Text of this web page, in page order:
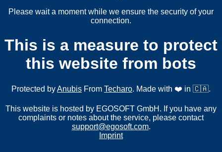
Please wait a moment while we ensure the security of your
connection.
This is a measure to protect
this website from bots
Protected byAnubis From Techaro. Made with ❤️ in 🇨🇦.
This website is hosted by EGOSOFT GmbH. If you have any
complaints or notes about the service, please contact
support@egosoft.com.
Imprint